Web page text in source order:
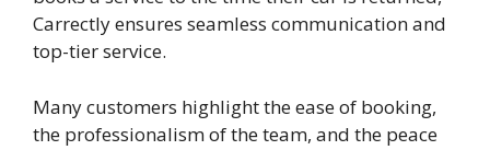
Carrectly ensures seamless communication and
top-tier service.
Many customers highlight the ease of booking,
the professionalism of the team, and the peace